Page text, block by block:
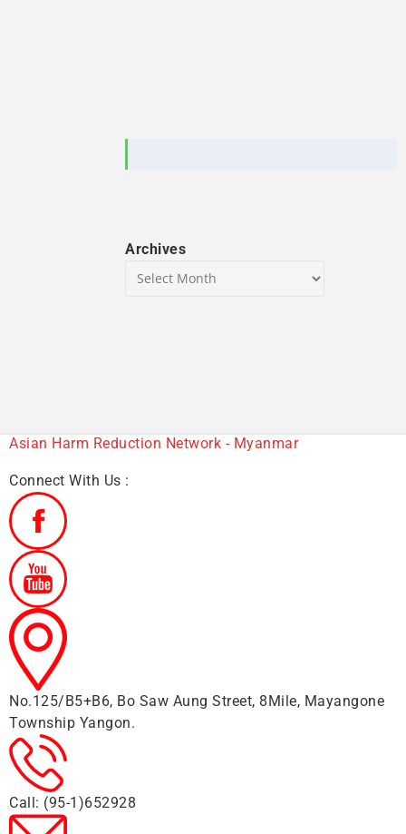
Archives
Asian Harm Reduction Network - Myanmar
Connect With Us :
No.125/B5+B6, Bo Saw Aung Street, 8Mile, Mayangone
Township Yangon.
Call: (95-1)652928